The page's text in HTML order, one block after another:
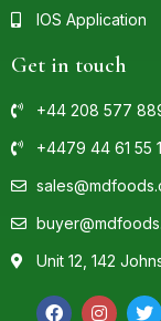
IOS Application
Get in touch
+44 208 577
+4479 44 61 55
Unit 12, 142